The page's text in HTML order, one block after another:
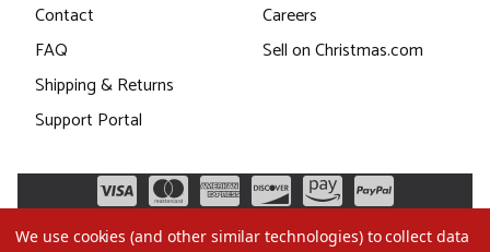
Contact
FAQ
Shipping & Returns
Support Portal
Careers
Sell on Christmas.com
We use cookies (and other similar technologies) to collect data